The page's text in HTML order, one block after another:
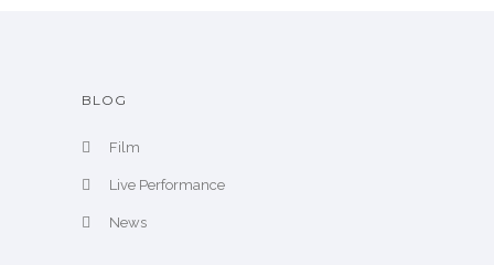
BLOG
Film
Live Performance
News